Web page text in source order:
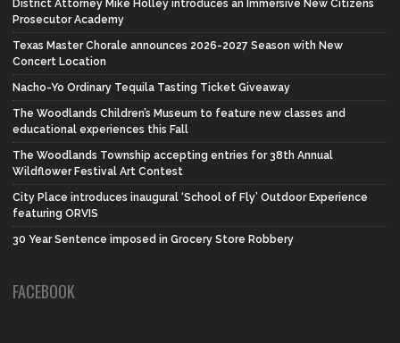
District Attorney Mike Holley introduces an Immersive New Citizens
Prosecutor Academy
Texas Master Chorale announces 2026-2027 Season with New
Concert Location
Nacho-Yo Ordinary Tequila Tasting Ticket Giveaway
The Woodlands Children’s Museum to feature new classes and
educational experiences this Fall
The Woodlands Township accepting entries for 38th Annual
Wildflower Festival Art Contest
City Place introduces inaugural ‘School of Fly’ Outdoor Experience
featuring ORVIS
30 Year Sentence imposed in Grocery Store Robbery
FACEBOOK